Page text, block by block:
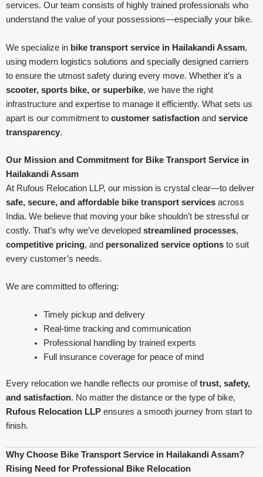
services. Our team consists of highly trained professionals who
understand the value of your possessions—especially your bike.
We specialize in bike transport service in Hailakandi Assam,
using modern logistics solutions and specially designed carriers
to ensure the utmost safety during every move. Whether it’s a
scooter, sports bike, or superbike, we have the right
infrastructure and expertise to manage it efficiently. What sets us
apart is our commitment to customer satisfaction and service
transparency.
Our Mission and Commitment for Bike Transport Service in
Hailakandi Assam
At Rufous Relocation LLP, our mission is crystal clear—to deliver
safe, secure, and affordable bike transport services across
India. We believe that moving your bike shouldn’t be stressful or
costly. That’s why we’ve developed streamlined processes,
competitive pricing, and personalized service options to suit
every customer’s needs.
We are committed to offering:
Timely pickup and delivery
Real-time tracking and communication
Professional handling by trained experts
Full insurance coverage for peace of mind
Every relocation we handle reflects our promise oftrust, safety,
and satisfaction. No matter the distance or the type of bike,
Rufous Relocation LLP ensures a smooth journey from start to
finish.
Why Choose Bike Transport Service in Hailakandi Assam?
Rising Need for Professional Bike Relocation